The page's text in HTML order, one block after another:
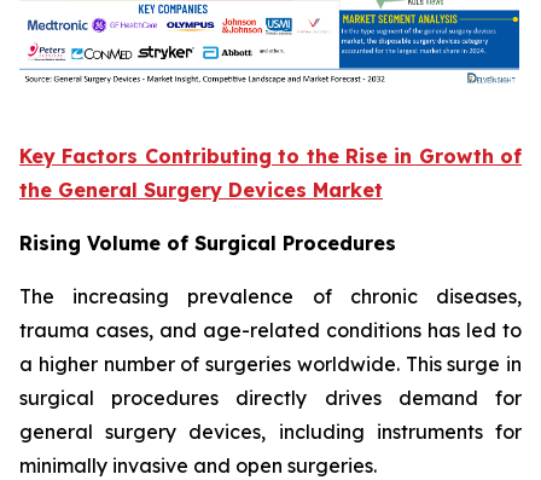
Key Factors Contributing to the Rise in Growth of
the General Surgery Devices Market
Rising Volume of Surgical Procedures
The increasing prevalence of chronic diseases,
trauma cases, and age-related conditions has led to
a higher number of surgeries worldwide. This surge in
surgical procedures directly drives demand for
general surgery devices, including instruments for
minimally invasive and open surgeries.